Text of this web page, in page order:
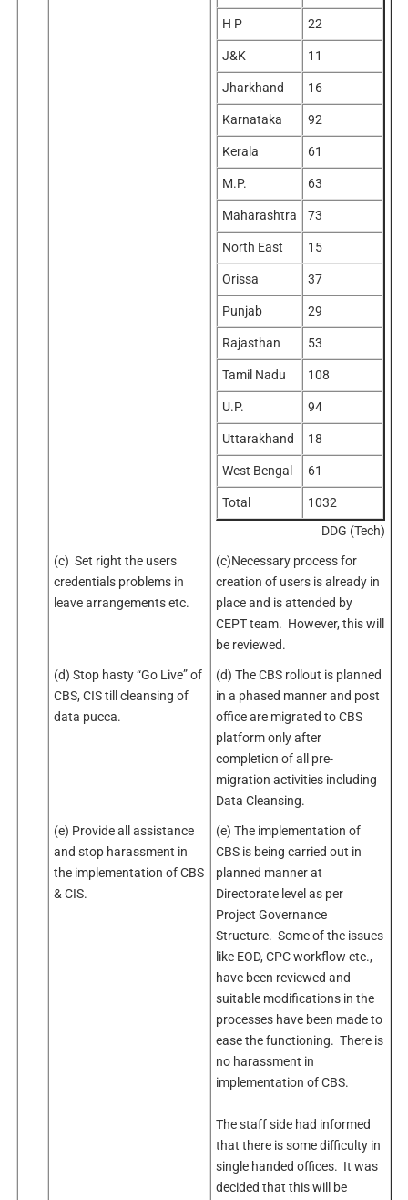
H P 22
J&K 11
Jharkhand 16
Karnataka 92
Kerala 61
M.P. 63
Maharashtra 73
North East 15
Orissa 37
Punjab 29
Rajasthan 53
Tamil Nadu 108
U.P. 94
Uttarakhand 18
West Bengal 61
Total
1032
DDG (Tech)
(c) Set right the users
credentials problems in
leave arrangements etc.
(c)Necessary process for
creation of users is already in
place and is attended by
CEPT team. However, this will
be reviewed.
(d) Stop hasty “Go Live” of
CBS, CIS till cleansing of
data pucca.
(d) The CBS rollout is planned
in a phased manner and post
office are migrated to CBS
platform only after
completion of all pre-
migration activities including
Data Cleansing.
(e) Provide all assistance
and stop harassment in
the implementation of CBS
& CIS.
(e) The implementation of
CBS is being carried out in
planned manner at
Directorate level as per
Project Governance
Structure. Some of the issues
like EOD, CPC workflow etc.,
have been reviewed and
suitable modifications in the
processes have been made to
ease the functioning. There is
no harassment in
implementation of CBS.
The staff side had informed
that there is some difficulty in
single handed offices. It was
decided that this will be